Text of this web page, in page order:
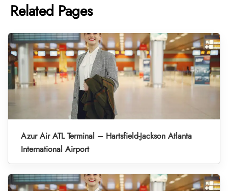
Related Pages
Azur Air ATL Terminal – Hartsfield-Jackson Atlanta
International Airport